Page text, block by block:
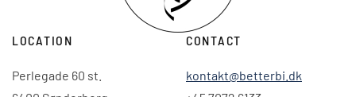
LOCATION
Perlegade 60 st.
CONTACT
kontakt@betterbi.dk